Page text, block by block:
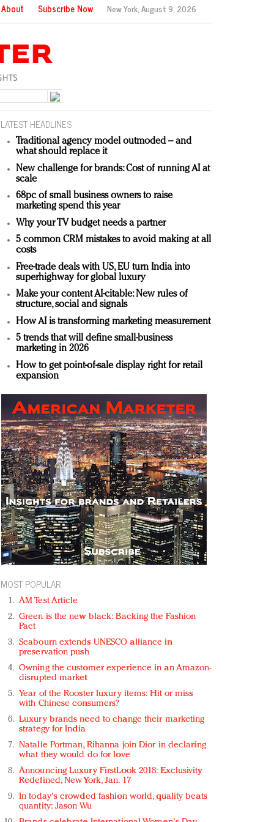
About Subscribe Now New York,August 9, 2026
LATEST HEADLINES
Traditional agency model outmoded – and
what should replace it
New challenge for brands: Cost of running AI at
scale
68pc of small business owners to raise
marketing spend this year
Why your TV budget needs a partner
5 common CRM mistakes to avoid making at all
costs
Free-trade deals with US, EU turn India into
superhighway for global luxury
Make your content AI-citable: New rules of
structure, social and signals
How AI is transforming marketing measurement
5 trends that will define small-business
marketing in 2026
How to get point-of-sale display right for retail
expansion
MOST POPULAR
AM Test Article
Green is the new black: Backing the Fashion
Pact
Seabourn extends UNESCO alliance in
preservation push
Owning the customer experience in an Amazon-
disrupted market
Year of the Rooster luxury items: Hit or miss
with Chinese consumers?
Luxury brands need to change their marketing
strategy for India
Natalie Portman, Rihanna join Dior in declaring
what they would do for love
Announcing Luxury FirstLook 2018: Exclusivity
Redefined, New York, Jan. 17
In today's crowded fashion world, quality beats
quantity: Jason Wu